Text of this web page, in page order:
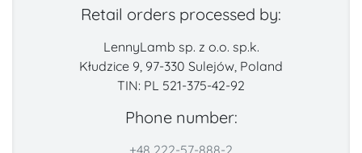
Retail orders processed by:
LennyLamb sp. z o.o. sp.k.
Kłudzice 9, 97-330 Sulejów, Poland
TIN: PL 521-375-42-92
Phone number: